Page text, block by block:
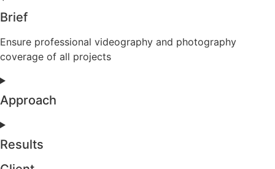
Brief
Ensure professional videography and photography
coverage of all projects
Approach
Results